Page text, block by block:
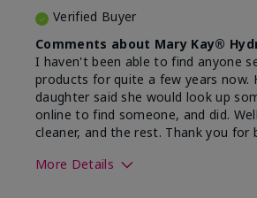
Verified Buyer
Comments about Mary Kay®
I haven't been able to find anyone
products for quite a few years now.
daughter said she would look up
online to find someone, and did.
cleaner, and the rest. Thank you for
More Details